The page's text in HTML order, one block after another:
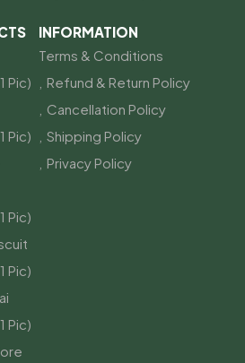
Pic)
Pic)
Pic)
Pic)
Pic)
INFORMATION
Terms & Conditions
Refund & Return Policy
Cancellation Policy
Shipping Policy
Privacy Policy